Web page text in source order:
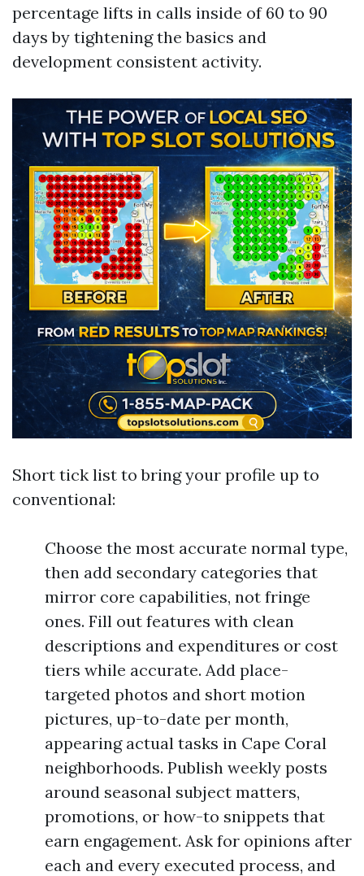
percentage lifts in calls inside of 60 to 90
days by tightening the basics and
development consistent activity.
Short tick list to bring your profile up to
conventional:
Choose the most accurate normal type,
then add secondary categories that
mirror core capabilities, not fringe
ones. Fill out features with clean
descriptions and expenditures or cost
tiers while accurate. Add place-
targeted photos and short motion
pictures, up-to-date per month,
appearing actual tasks in Cape Coral
neighborhoods. Publish weekly posts
around seasonal subject matters,
promotions, or how-to snippets that
earn engagement. Ask for opinions after
each and every executed process, and